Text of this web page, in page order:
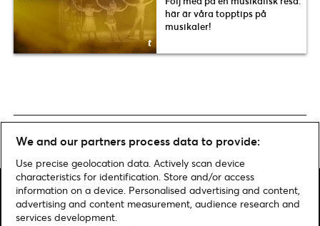
här är våra topptips på
musikaler!
Home»Musikal
We and our partners process data to provide:
Use precise geolocation data. Actively scan device
characteristics for identification. Store and/or access
information on a device. Personalised advertising and content,
advertising and content measurement, audience research and
services development.